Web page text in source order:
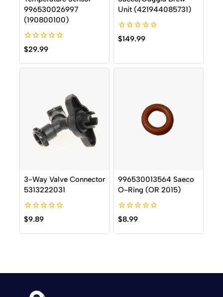
996530026997
(190800100)
0
out
of
5
$29.99
Unit (421944085731)
0
out
$149.99
3-Way Valve Connector
5313222031
0
out
of
$9.89
996530013564 Saeco
O-Ring (OR 2015)
0
out
of
$8.99